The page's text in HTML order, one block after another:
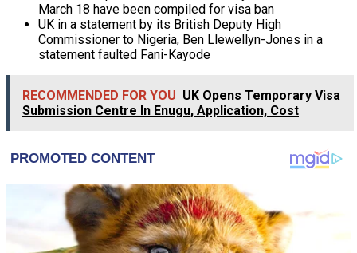
March 18 have been compiled for visa ban
UK in a statement by its British Deputy High
Commissioner to Nigeria, Ben Llewellyn-Jones in a
statement faulted Fani-Kayode
RECOMMENDED FOR YOU UK Opens Temporary Visa
Submission Centre In Enugu, Application, Cost